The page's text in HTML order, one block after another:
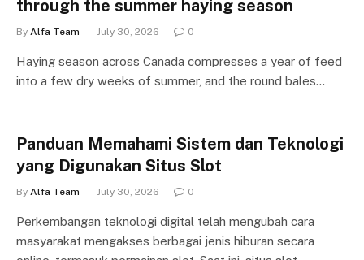
through the summer haying season
By Alfa Team July 30, 2026 0
Haying season across Canada compresses a year of feed
into a few dry weeks of summer, and the round bales…
Panduan Memahami Sistem dan Teknologi
yang Digunakan Situs Slot
By Alfa Team July 30, 2026 0
Perkembangan teknologi digital telah mengubah cara
masyarakat mengakses berbagai jenis hiburan secara